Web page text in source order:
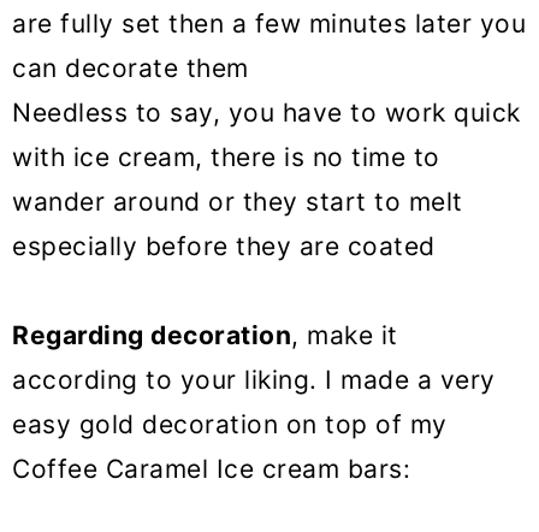
are fully set then a few minutes later you
can decorate them
Needless to say, you have to work quick
with ice cream, there is no time to
wander around or they start to melt
especially before they are coated
Regarding decoration, make it
according to your liking. I made a very
easy gold decoration on top of my
Coffee Caramel Ice cream bars: